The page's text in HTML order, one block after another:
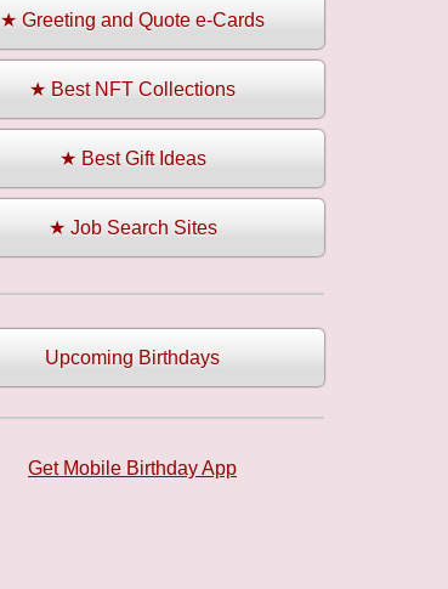
★ Greeting and Quote e-Cards
★ Best NFT Collections
★ Best Gift Ideas
★ Job Search Sites
Upcoming Birthdays
Get Mobile Birthday App